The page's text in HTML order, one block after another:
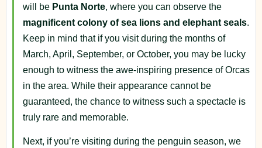
will be Punta Norte, where you can observe the
magnificent colony of sea lions and elephant seals.
Keep in mind that if you visit during the months of
March, April, September, or October, you may be lucky
enough to witness the awe-inspiring presence of Orcas
in the area. While their appearance cannot be
guaranteed, the chance to witness such a spectacle is
truly rare and memorable.
Next, if you’re visiting during the penguin season, we